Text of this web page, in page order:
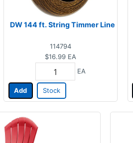
DW 144 ft. String Timmer Line
114794
$16.99 EA
EA
Add Stock